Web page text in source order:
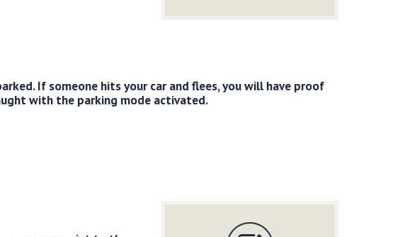
If someone hits your car and flees, you will have proof
with the parking mode activated.